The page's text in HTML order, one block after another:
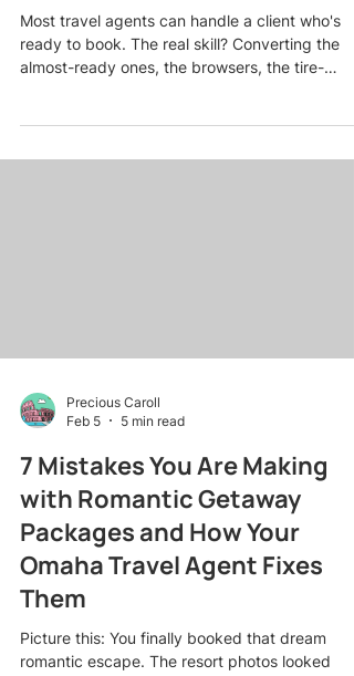
Most travel agents can handle a client who's
ready to book. The real skill? Converting the
almost-ready ones, the browsers, the tire-
sale. After years of booking everything from
Precious Caroll
Feb 5
5 min read
7 Mistakes You Are Making
with Romantic Getaway
Packages and How Your
Omaha Travel Agent Fixes
Them
Picture this: You finally booked that dream
romantic escape. The resort photos looked